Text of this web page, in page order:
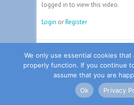
logged in to view this video.
Login orRegister
Copyright ©2026Johnson
Theme Horse| Powered
We only use essential cookies
properly function. If you continue
assume that you are
Ok
Privacy
QuickQ 汽水音乐